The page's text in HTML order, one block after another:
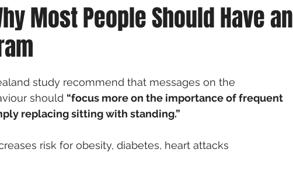
Most People Should Have an
study recommend that messages on the
should “focus more on the importance of frequent
replacing sitting with standing.”
risk for obesity, diabetes, heart attacks